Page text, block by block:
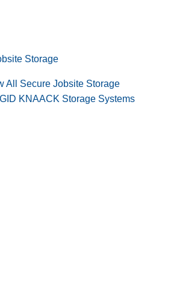
Storage
All Secure Jobsite Storage
KNAACK Storage Systems